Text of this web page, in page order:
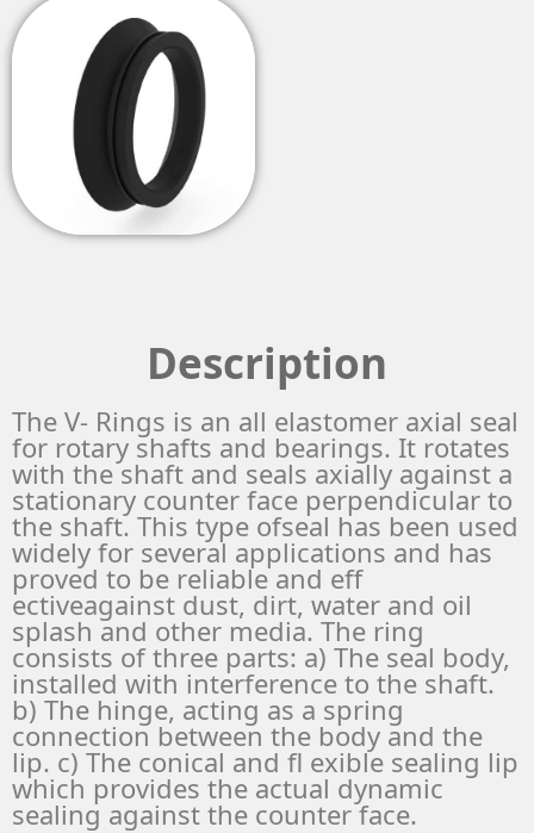
Description
The V- Rings is an all elastomer axial seal
for rotary shafts and bearings. It rotates
with the shaft and seals axially against a
stationary counter face perpendicular to
the shaft. This type ofseal has been used
widely for several applications and has
proved to be reliable and eff
ectiveagainst dust, dirt, water and oil
splash and other media. The ring
consists of three parts: a) The seal body,
installed with interference to the shaft.
b) The hinge, acting as a spring
connection between the body and the
lip. c) The conical and fl exible sealing lip
which provides the actual dynamic
sealing against the counter face.